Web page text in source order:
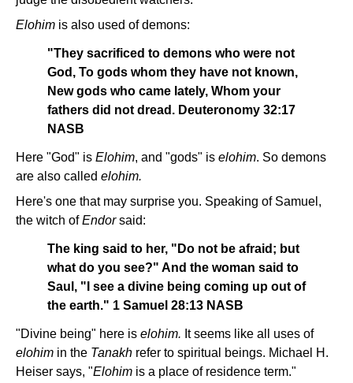
Elohim is also used of demons:
"They sacrificed to demons who were not
God, To gods whom they have not known,
New gods who came lately, Whom your
fathers did not dread. Deuteronomy 32:17
NASB
Here "God" is Elohim, and "gods" is elohim. So demons
are also called elohim.
Here's one that may surprise you. Speaking of Samuel,
the witch ofEndorsaid:
The king said to her, "Do not be afraid; but
what do you see?" And the woman said to
Saul, "I see a divine being coming up out of
the earth." 1 Samuel 28:13 NASB
"Divine being" here is elohim. It seems like all uses of
elohim in the Tanakh refer to spiritual beings. Michael H.
Heiser says, "Elohim is a place of residence term."